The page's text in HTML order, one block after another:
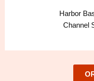
Harbor
Channel